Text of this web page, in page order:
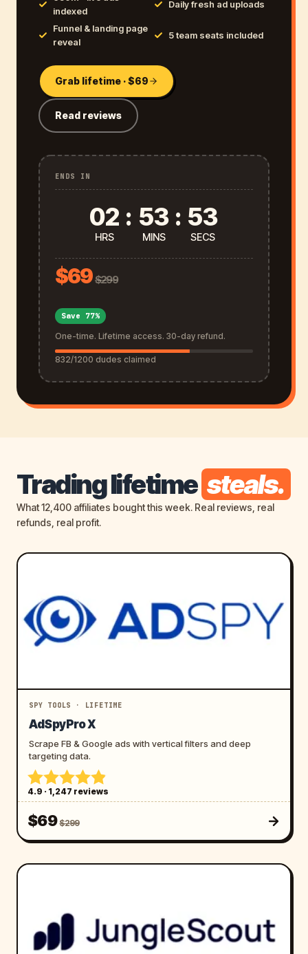
indexed
Daily fresh ad uploads
Funnel & landing page
reveal
5 team seats included
Grab lifetime · $69
Read reviews
ENDS IN
02
HRS
: 53
MINS
: 52
SECS
$69$299
Save 77%
One-time. Lifetime access. 30-day refund.
832/1200 dudes claimed
Trading lifetime steals.
What 12,400 affiliates bought this week. Real reviews, real
refunds, real profit.
SPY TOOLS · LIFETIME
AdSpyPro X
Scrape FB & Google ads with vertical filters and deep
targeting data.
4.9 · 1,247 reviews
$69$299